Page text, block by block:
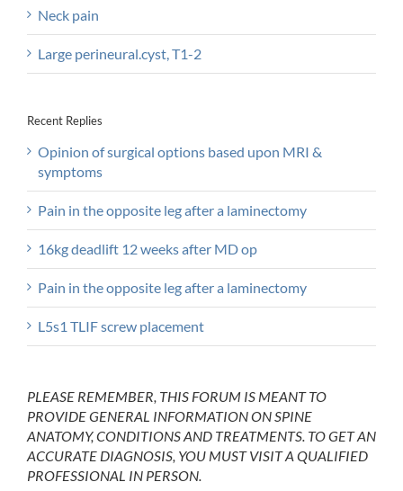
Neck pain
Large perineural.cyst, T1-2
Recent Replies
Opinion of surgical options based upon MRI &
symptoms
Pain in the opposite leg after a laminectomy
16kg deadlift 12 weeks after MD op
Pain in the opposite leg after a laminectomy
L5s1 TLIF screw placement
PLEASE REMEMBER, THIS FORUM IS MEANT TO
PROVIDE GENERAL INFORMATION ON SPINE
ANATOMY, CONDITIONS AND TREATMENTS. TO GET AN
ACCURATE DIAGNOSIS, YOU MUST VISIT A QUALIFIED
PROFESSIONAL IN PERSON.